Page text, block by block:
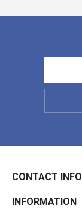
CONTACT INFO
INFORMATION